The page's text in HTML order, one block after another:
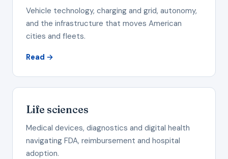
Vehicle technology, charging and grid, autonomy,
and the infrastructure that moves American
cities and fleets.
Read →
Life sciences
Medical devices, diagnostics and digital health
navigating FDA, reimbursement and hospital
adoption.